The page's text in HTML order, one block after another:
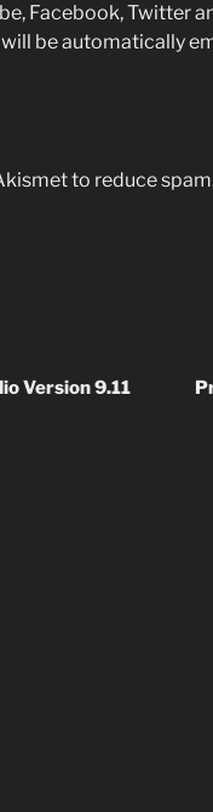
Facebook, Twitter
be automatically
to reduce
Version 9.11